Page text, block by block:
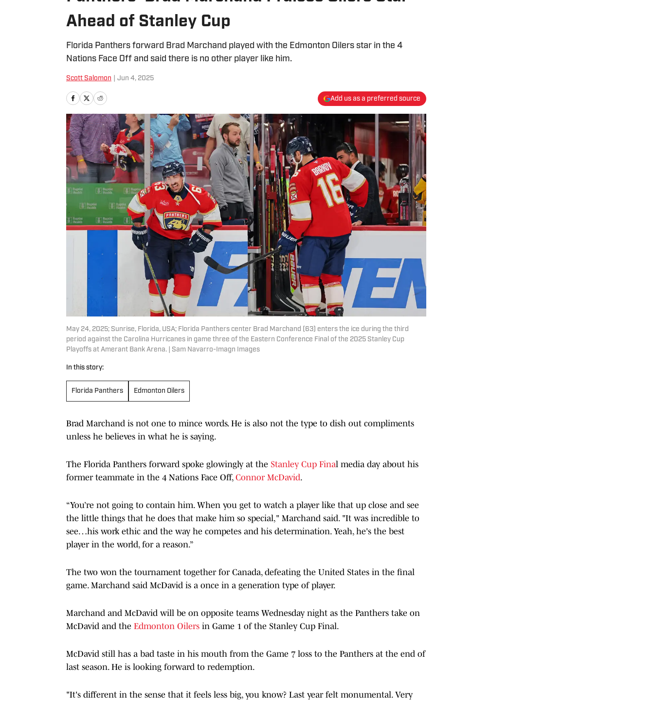
Ahead of Stanley Cup
Florida Panthers forward Brad Marchand played with the Edmonton Oilers star in the 4
Nations Face Off and said there is no other player like him.
Scott Salomon Jun 4, 2025
Add us as a preferred source
May 24, 2025; Sunrise, Florida, USA; Florida Panthers center Brad Marchand (63) enters the ice during the third
period against the Carolina Hurricanes in game three of the Eastern Conference Final of the 2025 Stanley Cup
Playoffs at Amerant Bank Arena. | Sam Navarro-Imagn Images
In this story:
Florida Panthers Edmonton Oilers
Brad Marchand is not one to mince words. He is also not the type to dish out compliments
unless he believes in what he is saying.
The Florida Panthers forward spoke glowingly at the Stanley Cup Final media day about his
former teammate in the 4 Nations Face Off, Connor McDavid.
“You’re not going to contain him. When you get to watch a player like that up close and see
the little things that he does that make him so special," Marchand said. "It was incredible to
see…his work ethic and the way he competes and his determination. Yeah, he's the best
player in the world, for a reason.”
The two won the tournament together for Canada, defeating the United States in the final
game. Marchand said McDavid is a once in a generation type of player.
Marchand and McDavid will be on opposite teams Wednesday night as the Panthers take on
McDavid and the Edmonton Oilers in Game 1 of the Stanley Cup Final.
McDavid still has a bad taste in his mouth from the Game 7 loss to the Panthers at the end of
last season. He is looking forward to redemption.
"It's different in the sense that it feels less big, you know? Last year felt monumental. Very